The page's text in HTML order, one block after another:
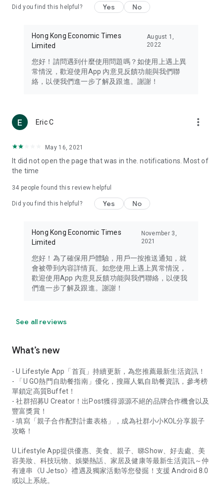
Travel – Staying abreast of issues of concern to Hong Kong
information in the Greater Bay Area, Macau, Japan, Taiwan,
Thailand, South Korea, and other destinations.
Technology – Testing the latest and trendiest tech products
such as mobile phones, computers, cameras, headphones,
(U... Bloggers share diverse lifestyle experiences and food
reviews.
Download now for free and create your own U Lifestyle – a
brand new experience with a different lifestyle!
in the app or email info@ulifestyle.com.hk)
Did you find this helpful? Yes No
Hong Kong Economic Times
Limited
August 1,
2022
您好！請問遇到什麼使用問題嗎？如使用上遇上異
常情況，歡迎使用App 內意見反饋功能與我們聯
絡，以便我們進一步了解及跟進。謝謝！
Eric C more_vert
May 16, 2021
It did not open the page that was in the. notifications. Most of
the time
34 people found this review helpful
Did you find this helpful? Yes No
Hong Kong Economic Times
Limited
November 3,
2021
您好！為了確保用戶體驗，用戶一按推送通知，就
會被帶到內容詳情頁。如您使用上遇上異常情況，
歡迎使用App 內意見反饋功能與我們聯絡，以便我
們進一步了解及跟進。謝謝！
See all reviews
What’s new
- U Lifestyle App「首頁」持續更新，為您推薦最新生活資訊！
- 「U GO熱門自助餐指南」優化，搜羅人氣自助餐資訊，參考榜
單鎖定高質Buffet！
- 社群招募U Creator！出Post獲得源源不絕的品牌合作機會以及
豐富獎賞！
- 填寫「親子合作配對計畫表格」，成為社群小小KOL分享親子
攻略！
U Lifestyle App提供優惠、美食、親子、睇Show、好去處、美
容美妝、科技玩物、娛樂熱話、家居及健康等最新生活資訊～仲
有連串《U Jetso》禮遇及獨家活動等您發掘！支援 Android 8.0
或以上系統。